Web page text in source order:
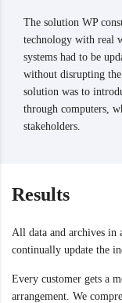
The solution WP
technology with real
systems had to be
without disrupting
solution was to
through computers,
stakeholders.
Results
All data and archives in
continually update the
Every customer gets a
arrangement. We